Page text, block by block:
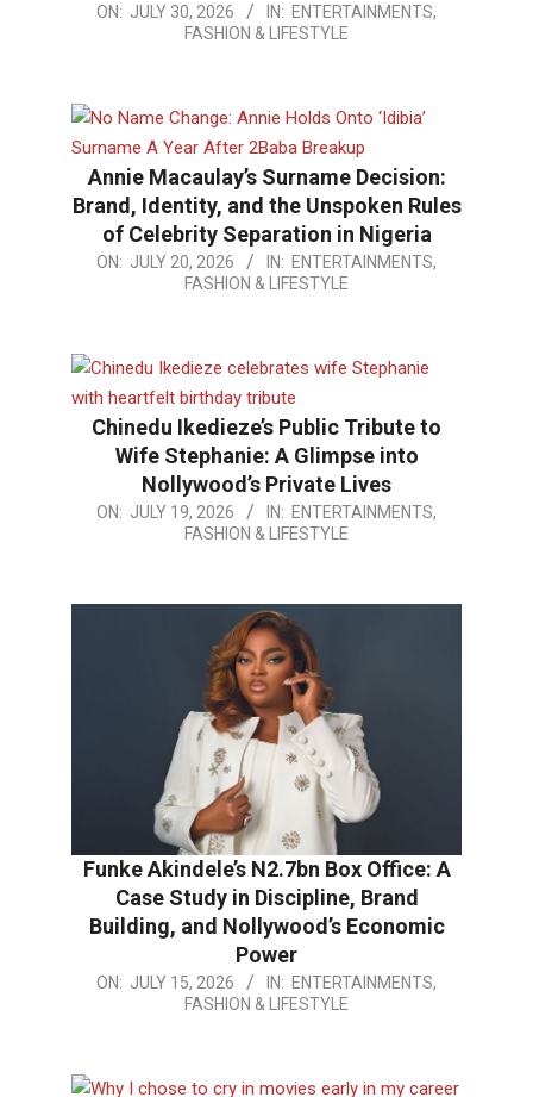
2026-
ON: JULY 30, 2026 IN: ENTERTAINMENTS,
FASHION & LIFESTYLE
Annie Macaulay’s Surname Decision:
Brand, Identity, and the Unspoken Rules
of Celebrity Separation in Nigeria
2026-
ON: JULY 20, 2026 IN: ENTERTAINMENTS,
FASHION & LIFESTYLE
Chinedu Ikedieze’s Public Tribute to
Wife Stephanie: A Glimpse into
Nollywood’s Private Lives
2026-
ON: JULY 19, 2026 IN: ENTERTAINMENTS,
FASHION & LIFESTYLE
Funke Akindele’s N2.7bn Box Office: A
Case Study in Discipline, Brand
Building, and Nollywood’s Economic
Power
2026-
ON: JULY 15, 2026 IN: ENTERTAINMENTS,
FASHION & LIFESTYLE